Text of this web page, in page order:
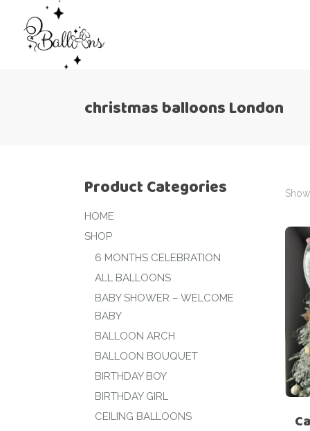
christmas balloons London
Product Categories
HOME
SHOP
6 MONTHS CELEBRATION
ALL BALLOONS
BABY SHOWER – WELCOME
BABY
BALLOON ARCH
BALLOON BOUQUET
BIRTHDAY BOY
BIRTHDAY GIRL
CEILING BALLOONS